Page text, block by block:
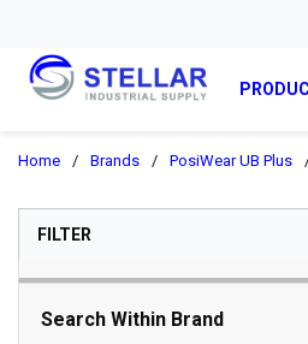
Home / Brands / PosiWear UB Plus
FILTERSKIP TO RESULTS
Search Within Brand